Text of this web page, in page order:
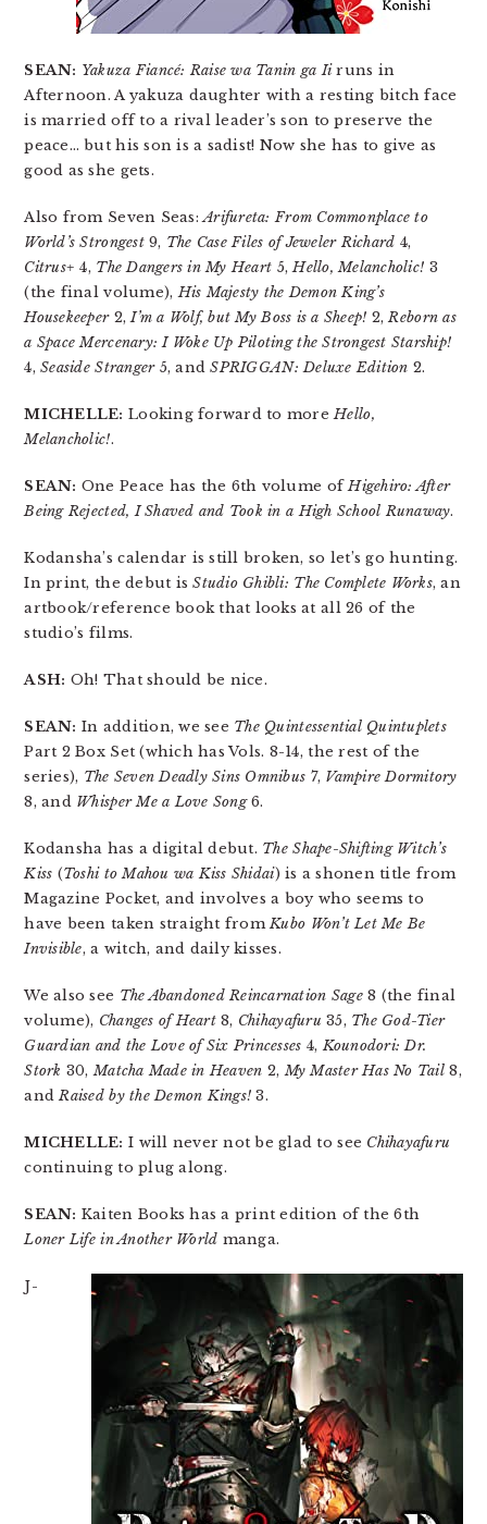
SEAN: Yakuza Fiancé: Raise wa Tanin ga Iiruns in
Afternoon. A yakuza daughter with a resting bitch face
is married off to a rival leader’s son to preserve the
peace… but his son is a sadist! Now she has to give as
good as she gets.
Also from Seven Seas:Arifureta: From Commonplace to
World’s Strongest9, The Case Files of Jeweler Richard 4,
Citrus+ 4, The Dangers in My Heart 5,Hello, Melancholic! 3
(the final volume),His Majesty the Demon King’s
Housekeeper2,I’m a Wolf, but My Boss is a Sheep! 2,Reborn as
a Space Mercenary: I Woke Up Piloting the Strongest Starship!
4,Seaside Stranger5, andSPRIGGAN: Deluxe Edition 2.
MICHELLE: Looking forward to moreHello,
Melancholic!.
SEAN: One Peace has the 6th volume ofHigehiro: After
Being Rejected, I Shaved and Took in a High School Runaway.
Kodansha’s calendar is still broken, so let’s go hunting.
In print, the debut isStudio Ghibli: The Complete Works, an
artbook/reference book that looks at all 26 of the
studio’s films.
ASH: Oh! That should be nice.
SEAN: In addition, we see The Quintessential Quintuplets
Part 2 Box Set (which has Vols. 8-14, the rest of the
series), The Seven Deadly Sins Omnibus 7, Vampire Dormitory
8, and Whisper Me a Love Song6.
Kodansha has a digital debut. The Shape-Shifting Witch’s
Kiss (Toshi to Mahou wa Kiss Shidai) is a shonen title from
Magazine Pocket, and involves a boy who seems to
have been taken straight fromKubo Won’t Let Me Be
Invisible, a witch, and daily kisses.
We also see The Abandoned Reincarnation Sage8 (the final
volume), Changes of Heart8, Chihayafuru 35, The God-Tier
Guardian and the Love of Six Princesses 4,Kounodori: Dr.
Stork 30,Matcha Made in Heaven 2,My Master Has No Tail 8,
andRaised by the Demon Kings! 3.
MICHELLE: I will never not be glad to see Chihayafuru
continuing to plug along.
SEAN: Kaiten Books has a print edition of the 6th
Loner Life in Another World manga.
J-